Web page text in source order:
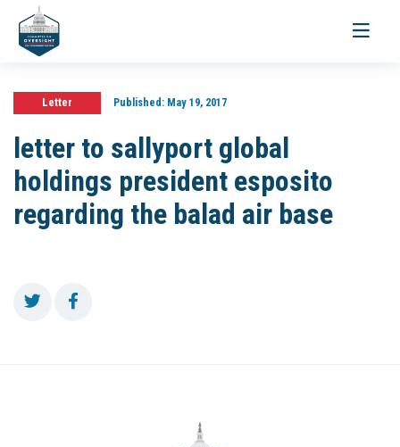
Toggle
Letter Published:May 19, 2017
letter to sallyport global
holdings president esposito
regarding the balad air base